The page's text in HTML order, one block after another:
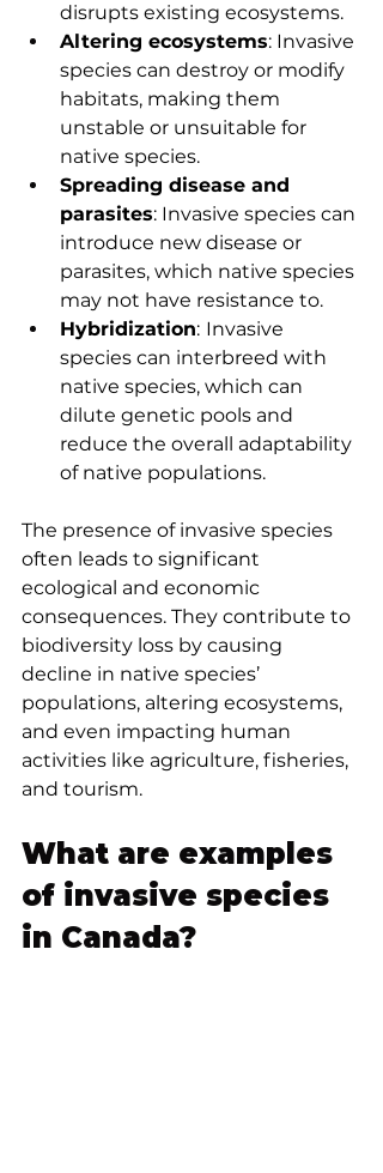
disrupts existing ecosystems.
Altering ecosystems: Invasive
species can destroy or modify
habitats, making them
unstable or unsuitable for
native species.
Spreading disease and
parasites: Invasive species can
introduce new disease or
parasites, which native species
may not have resistance to.
Hybridization: Invasive
species can interbreed with
native species, which can
dilute genetic pools and
reduce the overall adaptability
of native populations.
The presence of invasive species
often leads to significant
ecological and economic
consequences. They contribute to
biodiversity loss by causing
decline in native species’
populations, altering ecosystems,
and even impacting human
activities like agriculture, fisheries,
and tourism.
What are examples
of invasive species
in Canada?